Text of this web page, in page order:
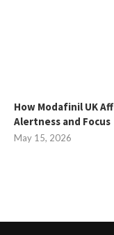
How Modafinil UK
Alertness and Focus
May 15, 2026